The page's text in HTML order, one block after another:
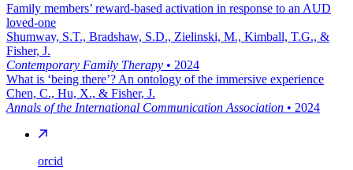
Family members’ reward-based activation in response to an AUD
loved-one
Shumway, S.T., Bradshaw, S.D., Zielinski, M., Kimball, T.G., &
Fisher, J.
Contemporary Family Therapy • 2024
What is ‘being there’? An ontology of the immersive experience
Chen, C., Hu, X., & Fisher, J.
Annals of the International Communication Association • 2024
orcid